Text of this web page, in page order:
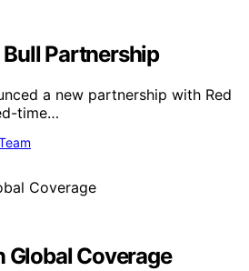
Partnership
a new partnership with Red
time…
Global Coverage